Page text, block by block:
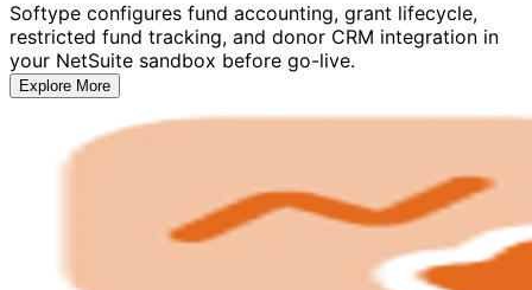
Softype configures fund accounting, grant lifecycle,
restricted fund tracking, and donor CRM integration in
your NetSuite sandbox before go-live.
Explore More